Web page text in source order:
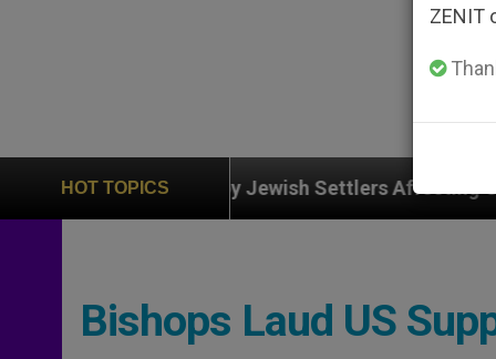
HOT TOPICS
by Jewish Settlers Affecting Christians (and
Bishops Laud US
ZENIT